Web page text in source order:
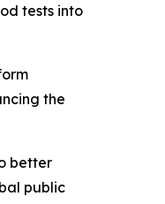
tests into
the
better
public